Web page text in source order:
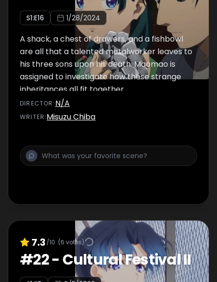
S1:E16 1/28/2024
A shack, a chest of drawers, and a fishbowl
are all that a talented metalworker leaves to
his three sons upon his death. Maomao is
assigned to investigate how these strange
inheritances all fit together.
DIRECTOR :N/A
WRITER:Misuzu Chiba
7.3 /10 (6 votes)
#22- Cultural Festival II